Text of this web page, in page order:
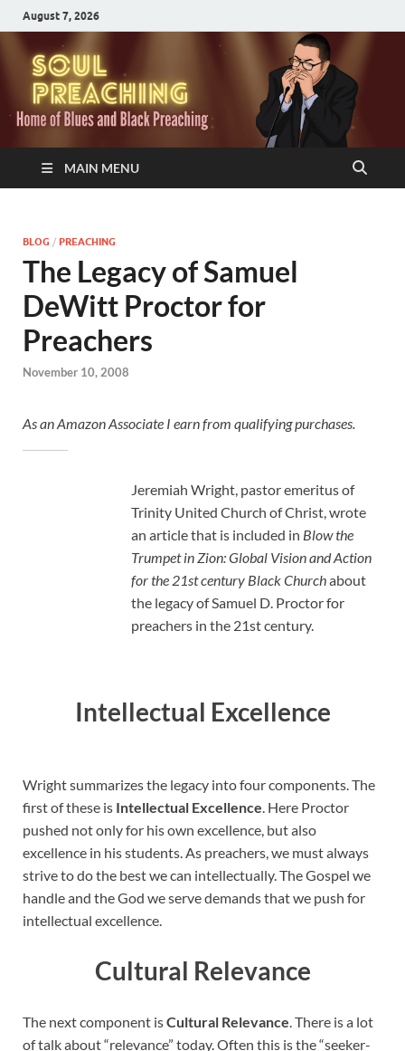
August 7, 2026
MAIN MENU
BLOG / PREACHING
The Legacy of Samuel
DeWitt Proctor for
Preachers
November 10, 2008
As an Amazon Associate I earn from qualifying purchases.
Jeremiah Wright, pastor emeritus of
Trinity United Church of Christ, wrote
an article that is included in Blow the
Trumpet in Zion: Global Vision and Action
for the 21st century Black Churchabout
the legacy of Samuel D. Proctor for
preachers in the 21st century.
Intellectual Excellence
Wright summarizes the legacy into four components. The
first of these is Intellectual Excellence. Here Proctor
pushed not only for his own excellence, but also
excellence in his students. As preachers, we must always
strive to do the best we can intellectually. The Gospel we
handle and the God we serve demands that we push for
intellectual excellence.
Cultural Relevance
The next component isCultural Relevance . There is a lot
of talk about “relevance” today. Often this is the “seeker-